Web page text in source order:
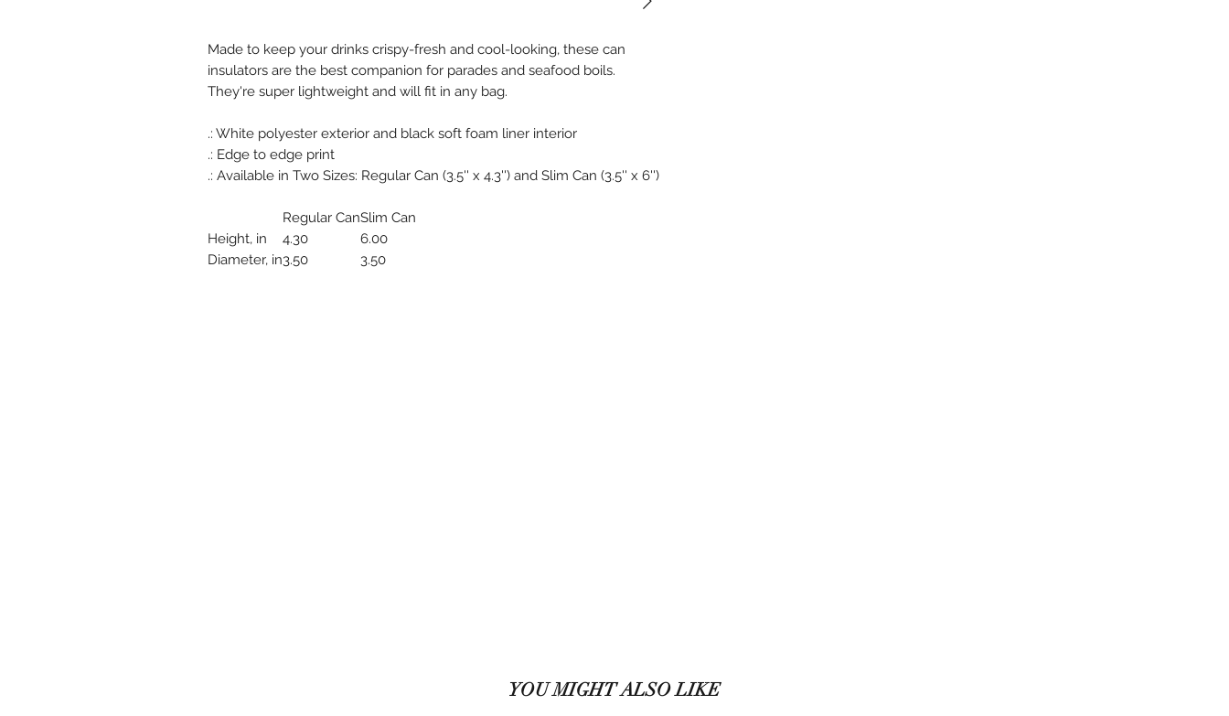
Made to keep your drinks crispy-fresh and cool-looking, these can
insulators are the best companion for parades and seafood boils.
They're super lightweight and will fit in any bag.
.: White polyester exterior and black soft foam liner interior
.: Edge to edge print
.: Available in Two Sizes: Regular Can (3.5'' x 4.3'') and Slim Can (3.5'' x 6'')
Regular CanSlim Can
Height, in
4.30
6.00
Diameter, in3.50 3.50
YOU MIGHT ALSO LIKE